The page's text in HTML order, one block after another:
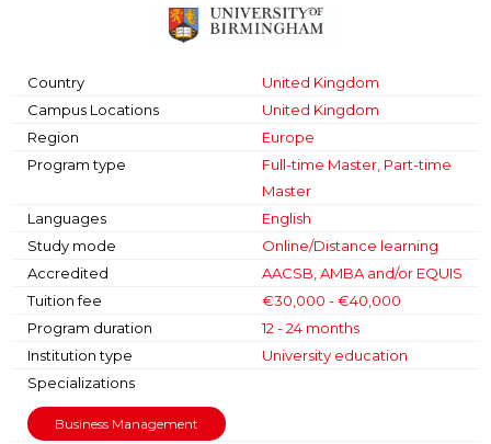
Country
United Kingdom
Campus Locations
United Kingdom
Region
Europe
Program type
Full-time Master, Part-time
Master
Languages
English
Study mode
Online/Distance learning
Accredited
AACSB, AMBA and/or EQUIS
Tuition fee
€30,000 - €40,000
Program duration
12 - 24 months
Institution type
University education
Specializations
Business Management